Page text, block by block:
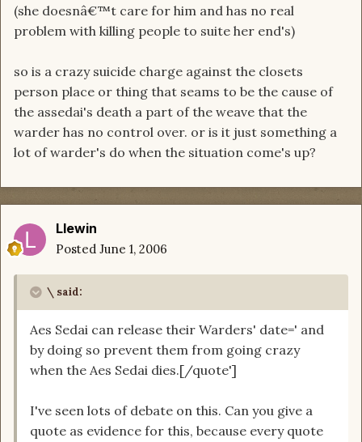
(she doesnâ€™t care for him and has no real
problem with killing people to suite her end's)
so is a crazy suicide charge against the closets
person place or thing that seams to be the cause of
the assedai's death a part of the weave that the
warder has no control over. or is it just something a
lot of warder's do when the situation come's up?
Llewin
Posted June 1, 2006
\ said:
Aes Sedai can release their Warders' date=' and
by doing so prevent them from going crazy
when the Aes Sedai dies.[/quote']
I've seen lots of debate on this. Can you give a
quote as evidence for this, because every quote